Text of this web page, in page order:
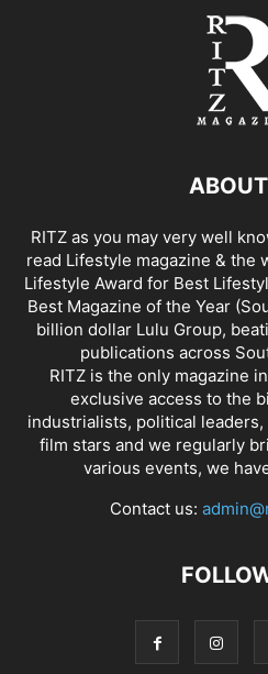
RITZ as you may very well
read Lifestyle magazine & the
Lifestyle Award for Best
Best Magazine of the Year
billion dollar Lulu Group,
publications across
RITZ is the only magazine
exclusive access to the
industrialists, political
film stars and we regularly
various events, we
Contact us: